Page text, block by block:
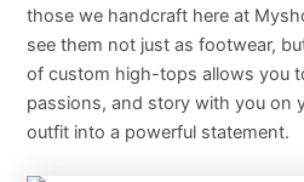
those we handcraft here at
see them not just as footwear,
of custom high-tops allows you
passions, and story with you on
outfit into a powerful statement.